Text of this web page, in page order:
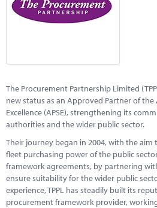
Marketplace
Contact
The Procurement Partnership Limited
new status as an Approved Partner of the
Excellence (APSE), strengthening its
authorities and the wider public sector.
Their journey began in 2004, with the
fleet purchasing power of the public
framework agreements, by partnering
ensure suitability for the wider public
experience, TPPL has steadily built its
procurement framework provider,